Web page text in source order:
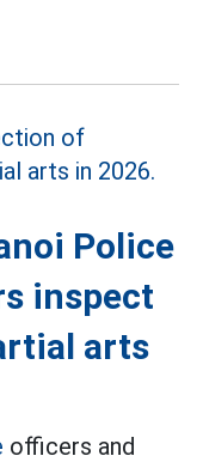
Police
inspect
arts
officers and